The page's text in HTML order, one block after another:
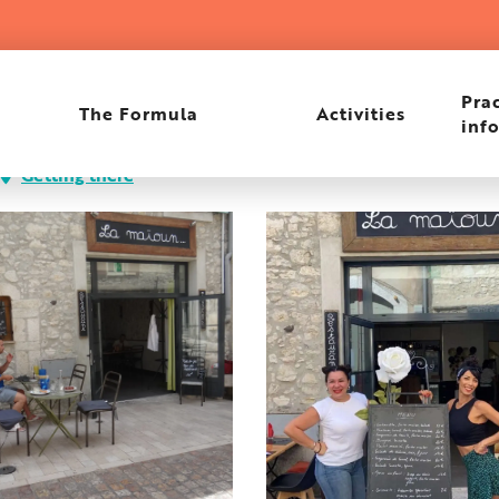
The Formula Activities
Getting there